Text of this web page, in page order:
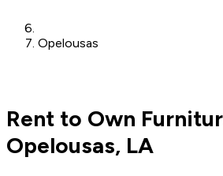
Opelousas
Rent to Own
Opelousas, LA